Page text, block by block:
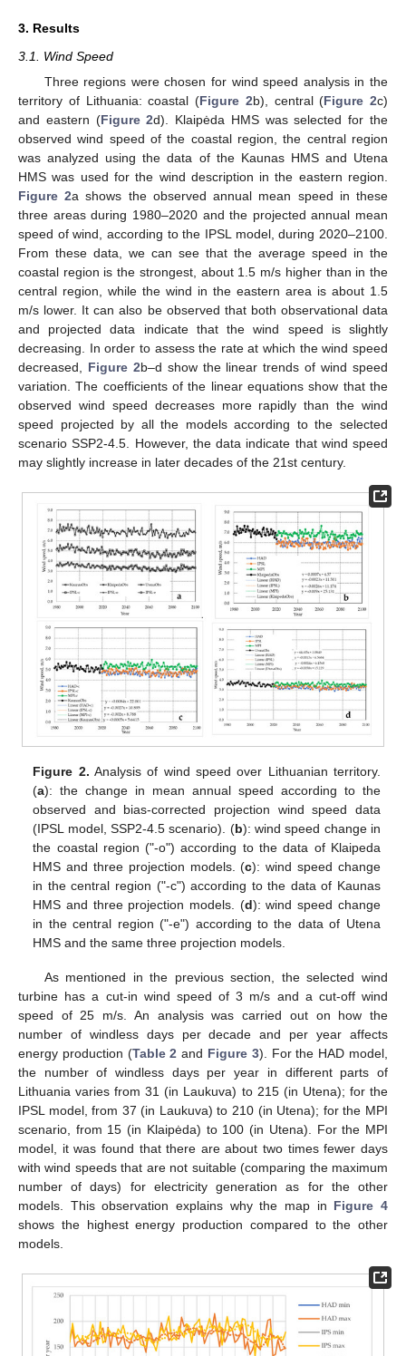
3. Results
3.1. Wind Speed
Three regions were chosen for wind speed analysis in the
territory of Lithuania: coastal (Figure 2b), central (Figure 2c)
and eastern (Figure 2d). Klaipėda HMS was selected for the
observed wind speed of the coastal region, the central region
was analyzed using the data of the Kaunas HMS and Utena
HMS was used for the wind description in the eastern region.
Figure 2a shows the observed annual mean speed in these
three areas during 1980–2020 and the projected annual mean
speed of wind, according to the IPSL model, during 2020–2100.
From these data, we can see that the average speed in the
coastal region is the strongest, about 1.5 m/s higher than in the
central region, while the wind in the eastern area is about 1.5
m/s lower. It can also be observed that both observational data
and projected data indicate that the wind speed is slightly
decreasing. In order to assess the rate at which the wind speed
decreased, Figure 2b–d show the linear trends of wind speed
variation. The coefficients of the linear equations show that the
observed wind speed decreases more rapidly than the wind
speed projected by all the models according to the selected
scenario SSP2-4.5. However, the data indicate that wind speed
may slightly increase in later decades of the 21st century.
Figure 2. Analysis of wind speed over Lithuanian territory.
(a): the change in mean annual speed according to the
observed and bias-corrected projection wind speed data
(IPSL model, SSP2-4.5 scenario). (b): wind speed change in
the coastal region ("-o") according to the data of Klaipeda
HMS and three projection models. (c): wind speed change
in the central region ("-c") according to the data of Kaunas
HMS and three projection models. (d): wind speed change
in the central region ("-e") according to the data of Utena
HMS and the same three projection models.
As mentioned in the previous section, the selected wind
turbine has a cut-in wind speed of 3 m/s and a cut-off wind
speed of 25 m/s. An analysis was carried out on how the
number of windless days per decade and per year affects
energy production (Table 2 and Figure 3). For the HAD model,
the number of windless days per year in different parts of
Lithuania varies from 31 (in Laukuva) to 215 (in Utena); for the
IPSL model, from 37 (in Laukuva) to 210 (in Utena); for the MPI
scenario, from 15 (in Klaipėda) to 100 (in Utena). For the MPI
model, it was found that there are about two times fewer days
with wind speeds that are not suitable (comparing the maximum
number of days) for electricity generation as for the other
models. This observation explains why the map in Figure 4
shows the highest energy production compared to the other
models.